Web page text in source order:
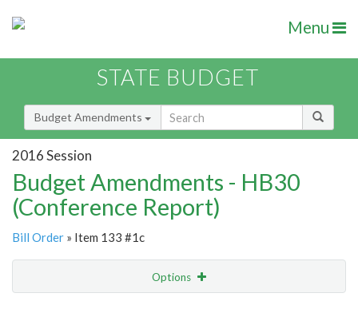
Menu
STATE BUDGET
Budget Amendments
2016 Session
Budget Amendments - HB30
(Conference Report)
Bill Order » Item 133 #1c
Options